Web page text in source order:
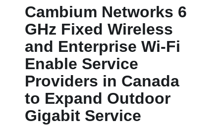
Cambium Networks 6
GHz Fixed Wireless
and Enterprise Wi-Fi
Enable Service
Providers in Canada
to Expand Outdoor
Gigabit Service